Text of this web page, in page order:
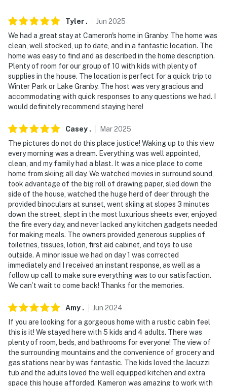
senses motion and 30 seconds after the last motion is
detected
- NOTE: The property requires stairs to access
- NOTE: 4-wheel drive or all-wheel drive is necessary in
the winter months to access the property
- NOTE: Trailers, campers, RVs, and boats cannot be
the driveway overnight
- NOTE: ATVs, dirt bikes, snowmobiles and any other
off-road motorized vehicles may not be driven on
community roads or properties
- NOTE: Please observe quiet hours between 10:00 PM-
8:00 AM. No loud outdoor noise during quiet hours
- NOTE: Outdoor lights should be turned off by 10 pm
- NOTE: Guests must adhere to all county fire bans.
Fireworks are NEVER permitted
- NOTE: This property comfortably sleeps 8 guests in 5
with the use of the 2 single memory foam mattresses
Permit info: STR22-00520
You must be 25 years or older to rent this property.
Tyler . Jun 2025
We had a great stay at Cameron's home in Granby. The home was
clean, well stocked, up to date, and in a fantastic location. The
home was easy to find and as described in the home description.
Plenty of room for our group of 10 with kids with plenty of
supplies in the house. The location is perfect for a quick trip to
Winter Park or Lake Granby. The host was very gracious and
accommodating with quick responses to any questions we had. I
would definitely recommend staying here!
Casey . Mar2025
The pictures do not do this place justice! Waking up to this view
every morning was a dream. Everything was well appointed,
clean, and my family had a blast. It was a nice place to come
home from skiing all day. We watched movies in surround sound,
took advantage of the big roll of drawing paper, sled down the
side of the house, watched the huge herd of deer through the
provided binoculars at sunset, went skiing at slopes 3 minutes
down the street, slept in the most luxurious sheets ever, enjoyed
the fire every day, and never lacked any kitchen gadgets needed
for making meals. The owners provided generous supplies of
toiletries, tissues, lotion, first aid cabinet, and toys to use
outside. A minor issue we had on day 1 was corrected
immediately and I received an instant response, as well as a
follow up call to make sure everything was to our satisfaction.
We can’t wait to come back! Thanks for the memories.
Amy . Jun 2024
If you are looking for a gorgeous home with a rustic cabin feel
this is it! We stayed here with 5 kids and 4 adults. There was
plenty of room, beds, and bathrooms for everyone! The view of
the surrounding mountains and the convenience of grocery and
gas stations near by was fantastic. The kids loved the Jacuzzi
tub and the adults loved the well equipped kitchen and extra
space this house afforded. Kameron was amazing to work with